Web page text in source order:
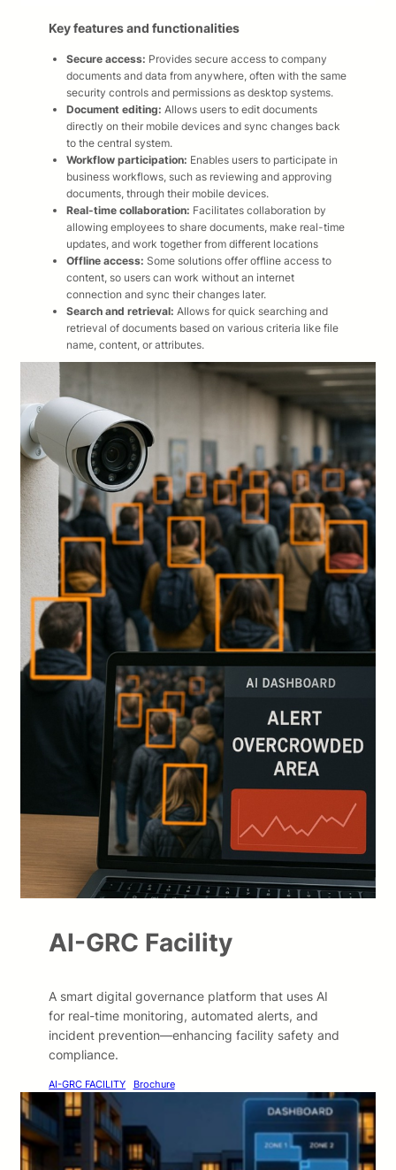
Key features and functionalities
Secure access: Provides secure access to company
documents and data from anywhere, often with the same
security controls and permissions as desktop systems.​
Document editing: Allows users to edit documents
directly on their mobile devices and sync changes back
to the central system.​
Workflow participation: Enables users to participate in
business workflows, such as reviewing and approving
documents, through their mobile devices.​
Real-time collaboration: Facilitates collaboration by
allowing employees to share documents, make real-time
updates, and work together from different locations
Offline access: Some solutions offer offline access to
content, so users can work without an internet
connection and sync their changes later.​
Search and retrieval: Allows for quick searching and
retrieval of documents based on various criteria like file
name, content, or attributes. ​
AI-GRC Facility
A smart digital governance platform that uses AI
for real-time monitoring, automated alerts, and
incident prevention—enhancing facility safety and
compliance.
AI-GRC FACILITY Brochure